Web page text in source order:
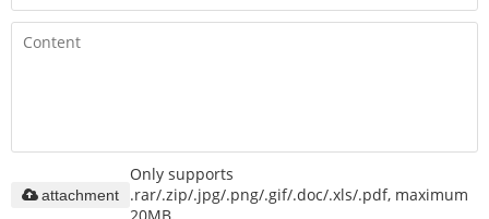
Only supports
.rar/.zip/.jpg/.png/.gif/.doc/.xls/.pdf, maximum
attachment